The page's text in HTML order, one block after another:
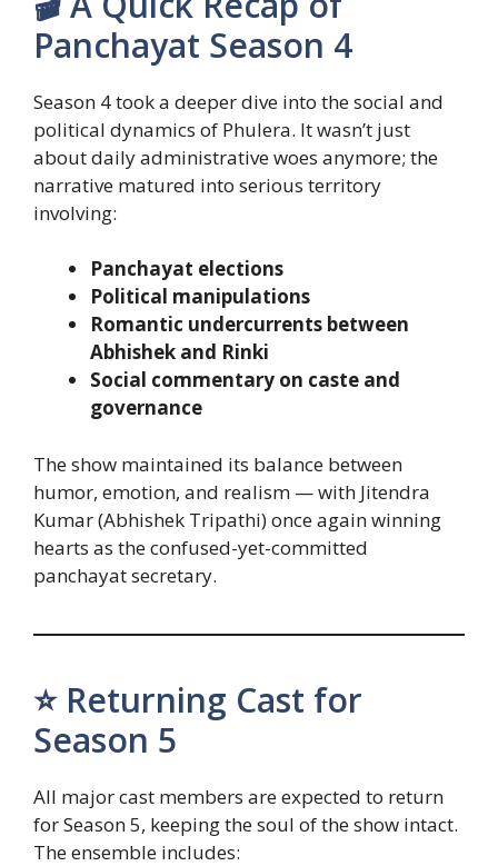
Panchayat Season 4
Season 4 took a deeper dive into the social and
political dynamics of Phulera. It wasn’t just
about daily administrative woes anymore; the
narrative matured into serious territory
involving:
Panchayat elections
Political manipulations
Romantic undercurrents between
Abhishek and Rinki
Social commentary on caste and
governance
The show maintained its balance between
humor, emotion, and realism — with Jitendra
Kumar (Abhishek Tripathi) once again winning
hearts as the confused-yet-committed
panchayat secretary.
⭐ Returning Cast for
Season 5
All major cast members are expected to return
for Season 5, keeping the soul of the show intact.
The ensemble includes: